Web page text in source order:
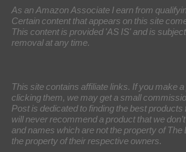
As an Amazon Associate I earn from
Certain content that appears on this site
This content is provided 'AS IS' and is
removal at any time.
This site contains affiliate links. If you make
clicking them, we may get a small
Post is dedicated to finding the best products
will never recommend a product that we
and names which are not the property of The
the property of their respective owners.